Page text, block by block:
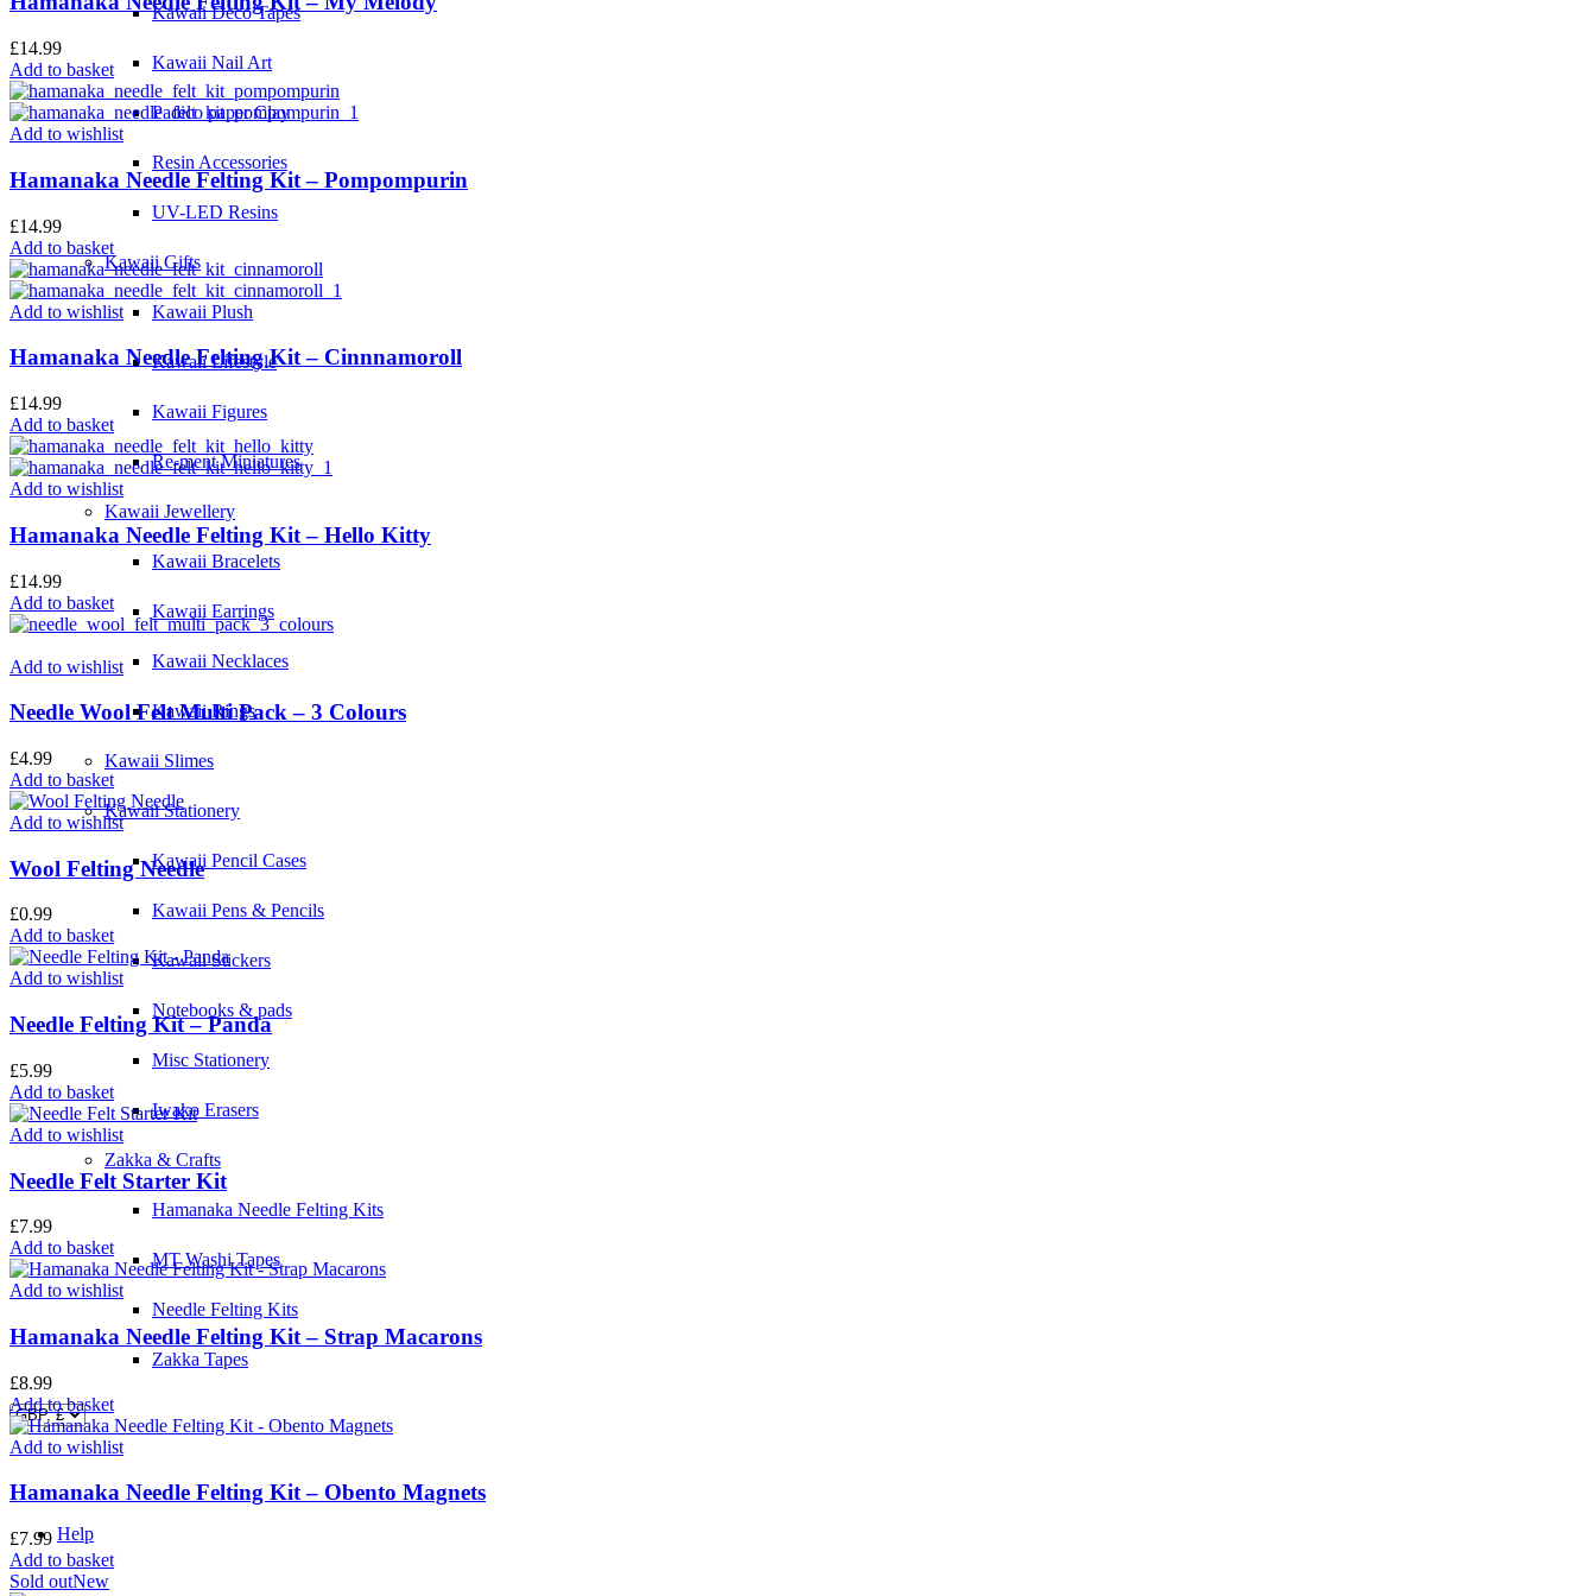
Kawaii Deco Tapes
Kawaii Nail Art
Padico paper Clay
Resin Accessories
UV-LED Resins
Kawaii Gifts
Kawaii Plush
Kawaii Lifestyle
Kawaii Figures
Re-ment Miniatures
Kawaii Jewellery
Kawaii Bracelets
Kawaii Earrings
Kawaii Necklaces
Kawaii Rings
Kawaii Slimes
Kawaii Stationery
Kawaii Pencil Cases
Kawaii Pens & Pencils
Kawaii Stickers
Notebooks & pads
Misc Stationery
Iwako Erasers
Zakka & Crafts
Hamanaka Needle Felting Kits
MT Washi Tapes
Needle Felting Kits
Zakka Tapes
Help
£14.99
Add to basket
Add to wishlist
Hamanaka Needle Felting Kit – Pompompurin
£14.99
Add to basket
Add to wishlist
Hamanaka Needle Felting Kit – Cinnnamoroll
£14.99
Add to basket
Add to wishlist
Hamanaka Needle Felting Kit – Hello Kitty
£14.99
Add to basket
Add to wishlist
Needle Wool Felt Multi Pack – 3 Colours
£4.99
Add to basket
Add to wishlist
Wool Felting Needle
£0.99
Add to basket
Add to wishlist
Needle Felting Kit – Panda
£5.99
Add to basket
Add to wishlist
Needle Felt Starter Kit
£7.99
Add to basket
Add to wishlist
Hamanaka Needle Felting Kit – Strap Macarons
£8.99
Add to basket
Add to wishlist
Hamanaka Needle Felting Kit – Obento Magnets
£7.99
Add to basket
Sold outNew